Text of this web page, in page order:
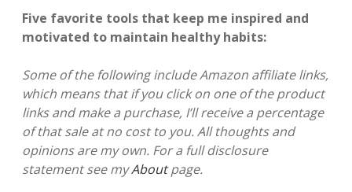
Five favorite tools that keep me inspired and
motivated to maintain healthy habits:
Some of the following include Amazon affiliate links,
which means that if you click on one of the product
links and make a purchase, I’ll receive a percentage
of that sale at no cost to you. All thoughts and
opinions are my own. For a full disclosure
statement see myAboutpage.